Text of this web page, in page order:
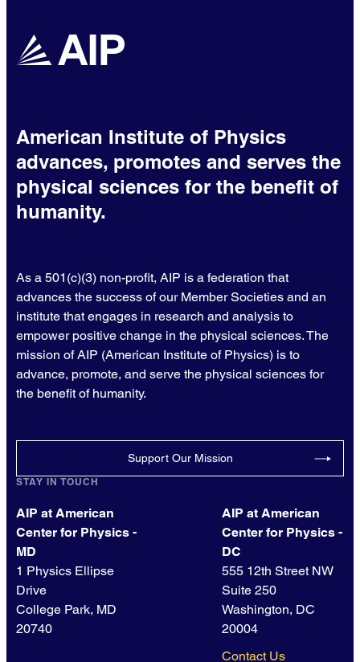
American Institute of Physics
advances, promotes and serves the
physical sciences for the benefit of
humanity.
As a 501(c)(3) non-profit, AIP is a federation that
advances the success of our Member Societies and an
institute that engages in research and analysis to
empower positive change in the physical sciences. The
mission of AIP (American Institute of Physics) is to
advance, promote, and serve the physical sciences for
the benefit of humanity.
Support Our Mission
STAY IN TOUCH
AIP at American
Center for Physics -
MD
1 Physics Ellipse
Drive
College Park, MD
20740
AIP at American
Center for Physics -
DC
555 12th Street NW
Suite 250
Washington, DC
20004
Contact Us